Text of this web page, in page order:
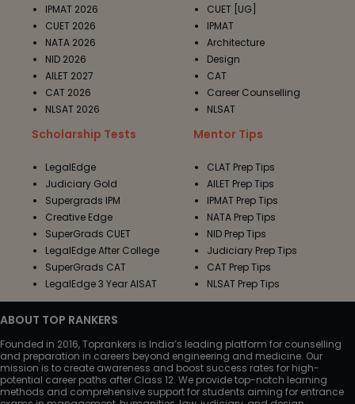
IPMAT 2026
CUET 2026
NATA 2026
NID 2026
AILET 2027
CAT 2026
NLSAT 2026
CUET [UG]
IPMAT
Architecture
Design
CAT
Career Counselling
NLSAT
Scholarship Tests
LegalEdge
Judiciary Gold
Supergrads IPM
Creative Edge
SuperGrads CUET
LegalEdge After College
SuperGrads CAT
LegalEdge 3 Year AISAT
Mentor Tips
CLAT Prep Tips
AILET Prep Tips
IPMAT Prep Tips
NATA Prep Tips
NID Prep Tips
Judiciary Prep Tips
CAT Prep Tips
NLSAT Prep Tips
ABOUT TOP RANKERS
Founded in 2016, Toprankers is India’s leading platform for counselling
and preparation in careers beyond engineering and medicine. Our
mission is to create awareness and boost success rates for high-
potential career paths after Class 12. We provide top-notch learning
methods and comprehensive support for students aiming for entrance